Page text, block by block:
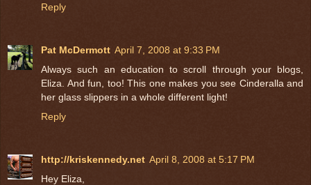
Reply
Pat McDermott April 7, 2008 at 9:33 PM
Always such an education to scroll through your blogs,
Eliza. And fun, too! This one makes you see Cinderalla and
her glass slippers in a whole different light!
Reply
http://kriskennedy.net April 8, 2008 at 5:17 PM
Hey Eliza,